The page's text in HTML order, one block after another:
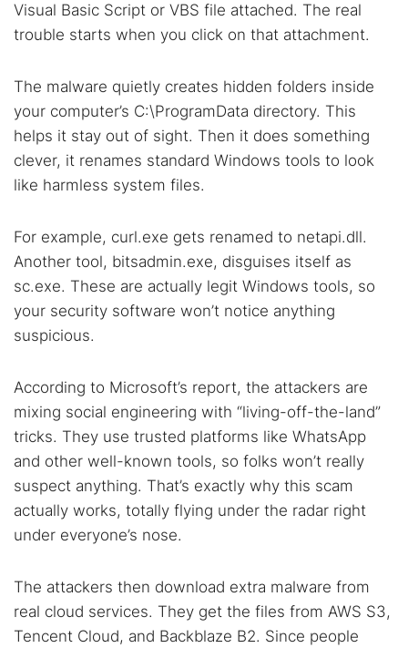
Visual Basic Script or VBS file attached. The real
trouble starts when you click on that attachment.
The malware quietly creates hidden folders inside
your computer’s C:\ProgramData directory. This
helps it stay out of sight. Then it does something
clever, it renames standard Windows tools to look
like harmless system files.
For example, curl.exe gets renamed to netapi.dll.
Another tool, bitsadmin.exe, disguises itself as
sc.exe. These are actually legit Windows tools, so
your security software won’t notice anything
suspicious.
According to Microsoft’s report, the attackers are
mixing social engineering with “living-off-the-land”
tricks. They use trusted platforms like WhatsApp
and other well-known tools, so folks won’t really
suspect anything. That’s exactly why this scam
actually works, totally flying under the radar right
under everyone’s nose.
The attackers then download extra malware from
real cloud services. They get the files from AWS S3,
Tencent Cloud, and Backblaze B2. Since people